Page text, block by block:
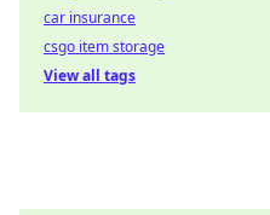
car insurance
csgo item storage
View all tags